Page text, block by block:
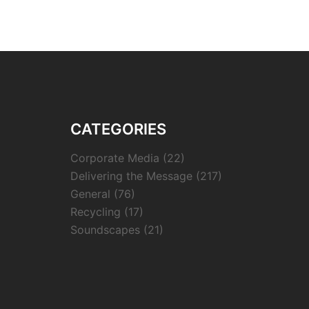
CATEGORIES
Corporate Media (22)
Delivering the Message (217)
General (76)
Recycling (17)
Soundscapes (21)